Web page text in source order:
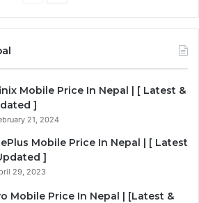
e
i
o
u
p
a
x
p
a
Mobile Price In Nepal | [ Latest &
]
21, 2024
Mobile Price In Nepal | [ Latest
]
29, 2023
Mobile Price In Nepal | [Latest &